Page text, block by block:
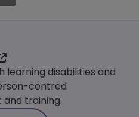
learning disabilities and
centred
training.